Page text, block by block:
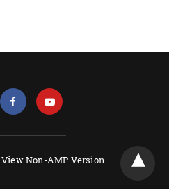
View Non-AMP Version